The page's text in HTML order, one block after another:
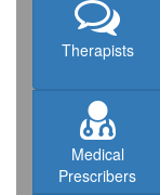
Therapists
Medical
Prescribers